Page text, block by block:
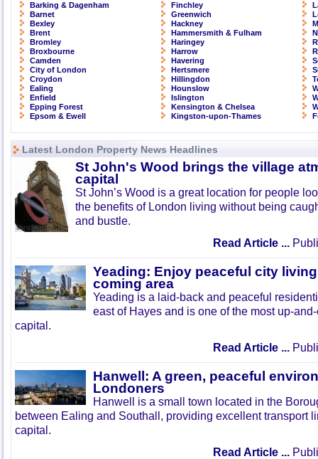
Barking & Dagenham
Barnet
Bexley
Brent
Bromley
Broxbourne
Camden
City of London
Croydon
Ealing
Enfield
Epping Forest
Epsom & Ewell
Finchley
Greenwich
Hackney
Hammersmith & Fulham
Haringey
Harrow
Havering
Hertsmere
Hillingdon
Hounslow
Islington
Kensington & Chelsea
Kingston-upon-Thames
Latest London Property News Headlines
St John's Wood brings the village
capital
St John’s Wood is a great location for people
the benefits of London living without being
and bustle.
Read Article ...
Yeading: Enjoy peaceful city
coming area
Yeading is a laid-back and peaceful
east of Hayes and is one of the most up-
capital.
Read Article ...
Hanwell: A green, peaceful
Londoners
Hanwell is a small town located in the
between Ealing and Southall, providing excellent transport
capital.
Read Article ...